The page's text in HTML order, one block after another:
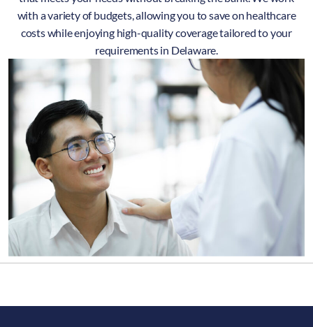
with a variety of budgets, allowing you to save on healthcare
costs while enjoying high-quality coverage tailored to your
requirements in Delaware.